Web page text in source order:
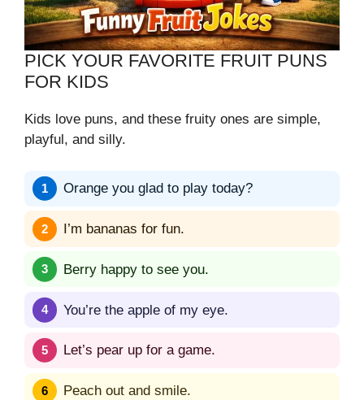
PICK YOUR FAVORITE FRUIT PUNS
FOR KIDS
Kids love puns, and these fruity ones are simple,
playful, and silly.
Orange you glad to play today?
I’m bananas for fun.
Berry happy to see you.
You’re the apple of my eye.
Let’s pear up for a game.
Peach out and smile.